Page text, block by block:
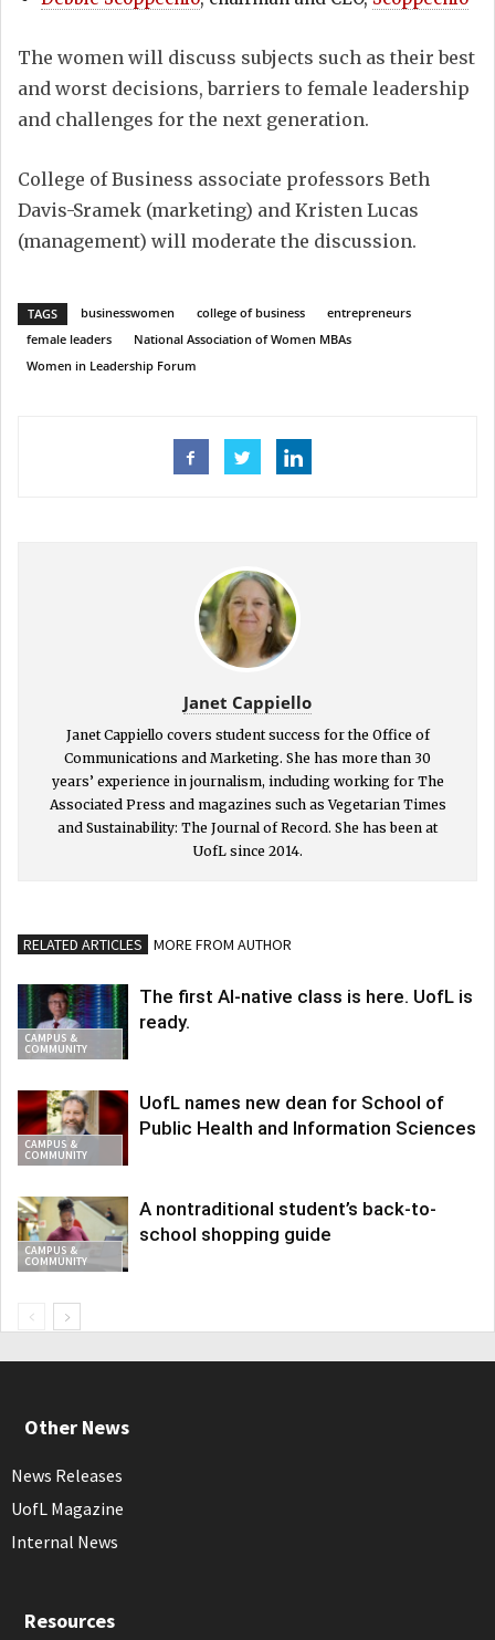
The women will discuss subjects such as their best
and worst decisions, barriers to female leadership
and challenges for the next generation.
College of Business associate professors Beth
Davis-Sramek (marketing) and Kristen Lucas
(management) will moderate the discussion.
TAGS businesswomen college of business
entrepreneurs
female leaders
National Association of Women MBAs
Women in Leadership Forum
Janet Cappiello
Janet Cappiello covers student success for the Office of
Communications and Marketing. She has more than 30
years’ experience in journalism, including working for The
Associated Press and magazines such as Vegetarian Times
and Sustainability: The Journal of Record. She has been at
UofL since 2014.
RELATED ARTICLES MORE FROM AUTHOR
CAMPUS &
COMMUNITY
The first AI-native class is here. UofL is
ready.
CAMPUS &
COMMUNITY
UofL names new dean for School of
Public Health and Information Sciences
CAMPUS &
COMMUNITY
A nontraditional student’s back-to-
school shopping guide
Other News
News Releases
UofL Magazine
Internal News
Resources